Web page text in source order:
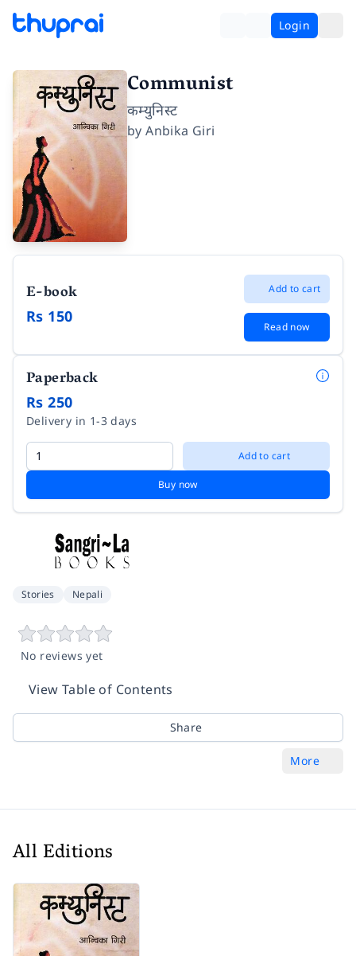
Login
Communist
कम्युनिस्ट
byAnbika Giri
E-book
Rs 150
Add to cart
Read now
Paperback
Rs 250
Delivery in 1-3 days
Add to cart
Buy now
Stories Nepali
No reviews yet
View Table of Contents
Share
More
All Editions